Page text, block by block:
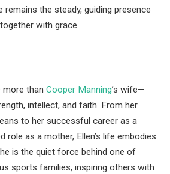
remains the steady, guiding presence
with grace.
more than Cooper Manning’s wife—
intellect, and faith. From her
to her successful career as a
role as a mother, Ellen’s life embodies
is the quiet force behind one of
sports families, inspiring others with